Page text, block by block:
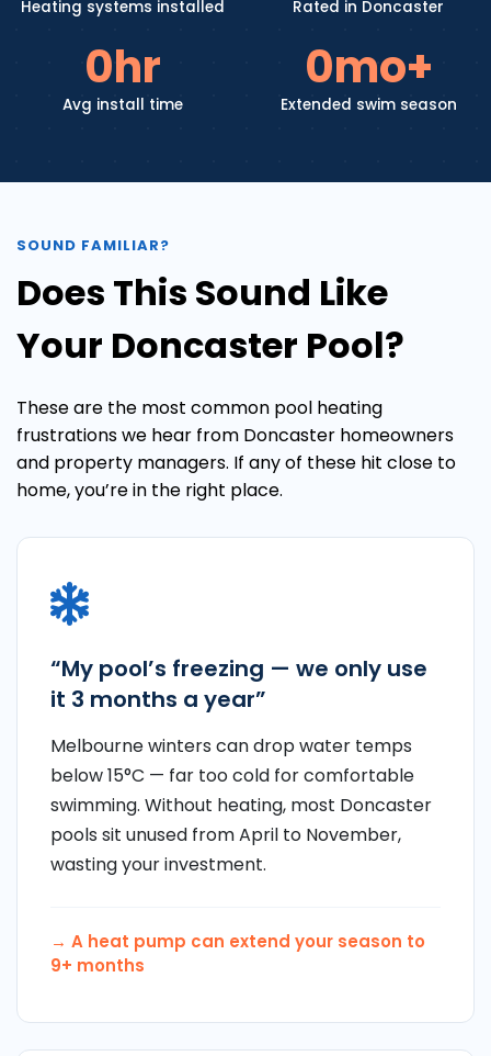
Heating systems installed Rated in Doncaster
0hr
Avg install time
0mo+
Extended swim season
SOUND FAMILIAR?
Does This Sound Like
Your Doncaster Pool?
These are the most common pool heating
frustrations we hear from Doncaster homeowners
and property managers. If any of these hit close to
home, you’re in the right place.
“My pool’s freezing — we only use
it 3 months a year”
Melbourne winters can drop water temps
below 15°C — far too cold for comfortable
swimming. Without heating, most Doncaster
pools sit unused from April to November,
wasting your investment.
→ A heat pump can extend your season to
9+ months